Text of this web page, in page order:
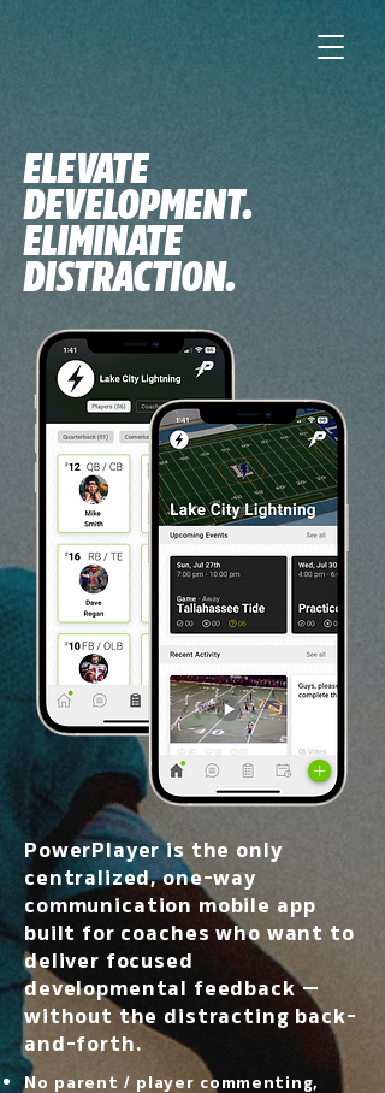
ELEVATE
DEVELOPMENT.
ELIMINATE
DISTRACTION.
PowerPlayer is the only
centralized, one-way
communication mobile app
built for coaches who want to
deliver focused
developmental feedback —
without the distracting back-
and-forth.
No parent / player commenting,